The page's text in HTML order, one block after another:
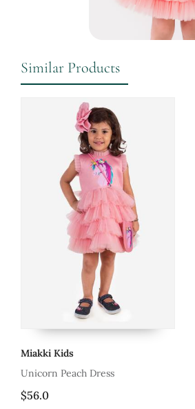
Similar Products
Miakki Kids
Unicorn Peach Dress
$56.0